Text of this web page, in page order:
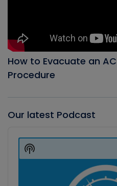
How to Evacuate an
Procedure
Our latest Podcast
Player
Show
Podcast